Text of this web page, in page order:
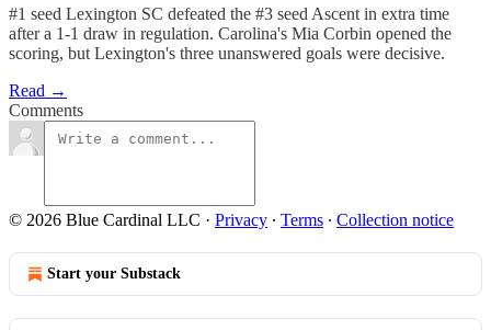
#1 seed Lexington SC defeated the #3 seed Ascent in extra time
after a 1-1 draw in regulation. Carolina's Mia Corbin opened the
scoring, but Lexington's three unanswered goals were decisive.
Read →
Comments
© 2026 Blue Cardinal LLC · Privacy ∙ Terms ∙ Collection notice
Start your Substack